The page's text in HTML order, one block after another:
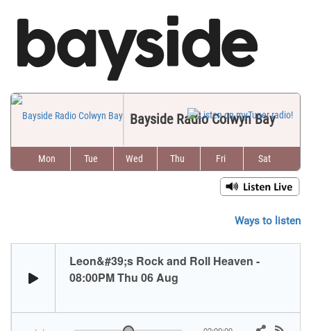
Bayside Radio Colwyn Bay
Mon Tue Wed Thu Fri Sat
Ways to listen